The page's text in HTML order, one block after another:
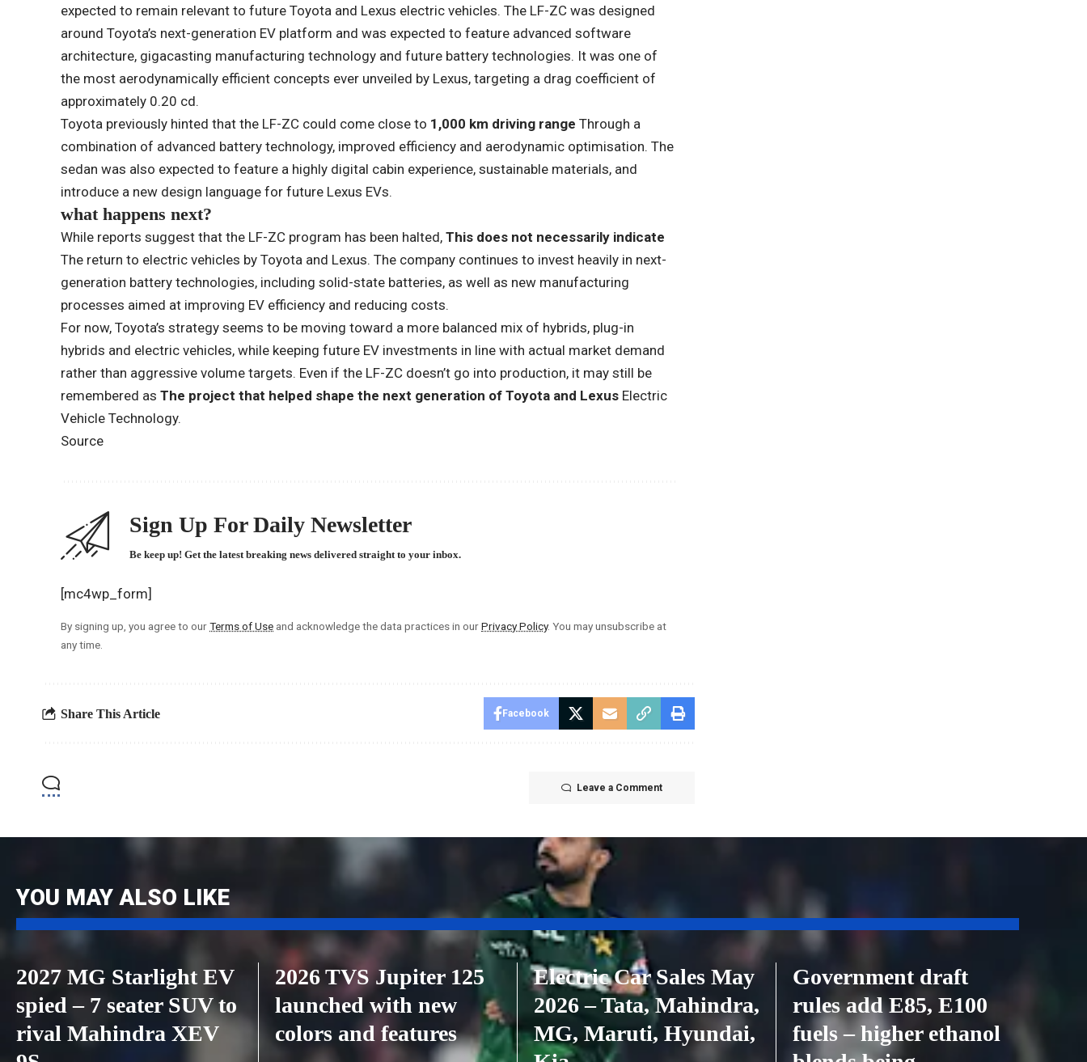
expected to remain relevant to future Toyota and Lexus electric vehicles. The LF-ZC was designed
around Toyota’s next-generation EV platform and was expected to feature advanced software
architecture, gigacasting manufacturing technology and future battery technologies. It was one of
the most aerodynamically efficient concepts ever unveiled by Lexus, targeting a drag coefficient of
approximately 0.20 cd.
Toyota previously hinted that the LF-ZC could come close to 1,000 km driving range Through a
combination of advanced battery technology, improved efficiency and aerodynamic optimisation. The
sedan was also expected to feature a highly digital cabin experience, sustainable materials, and
introduce a new design language for future Lexus EVs.
what happens next?
While reports suggest that the LF-ZC program has been halted,This does not necessarily indicate
The return to electric vehicles by Toyota and Lexus. The company continues to invest heavily in next-
generation battery technologies, including solid-state batteries, as well as new manufacturing
processes aimed at improving EV efficiency and reducing costs.
For now, Toyota’s strategy seems to be moving toward a more balanced mix of hybrids, plug-in
hybrids and electric vehicles, while keeping future EV investments in line with actual market demand
rather than aggressive volume targets. Even if the LF-ZC doesn’t go into production, it may still be
remembered asThe project that helped shape the next generation of Toyota and Lexus Electric
Vehicle Technology.
Source
Sign Up For Daily Newsletter
Be keep up! Get the latest breaking news delivered straight to your inbox.
[mc4wp_form]
By signing up, you agree to ourTerms of Use and acknowledge the data practices in ourPrivacy Policy. You may unsubscribe at
any time.
Share This Article Facebook
Leave a Comment
YOU MAY ALSO LIKE
2027 MG Starlight EV
spied – 7 seater SUV to
rival Mahindra XEV
2026 TVS Jupiter 125
launched with new
colors and features
Electric Car Sales May
2026 – Tata, Mahindra,
MG, Maruti, Hyundai,
Government draft
rules add E85, E100
fuels – higher ethanol